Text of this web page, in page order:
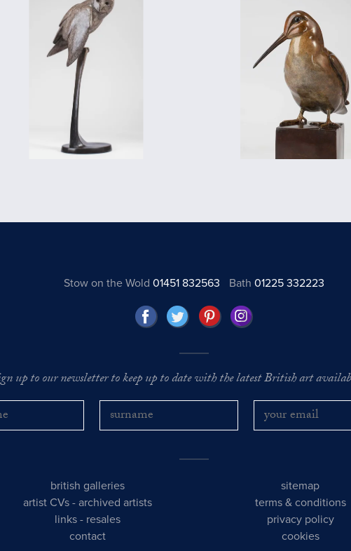
Stow on the Wold 01451 832563 Bath01225 332223
up to our newsletter to keep up to date with the latest British art
british galleries
artist CVs -archived artists
links - resales
contact
sitemap
terms & conditions
privacy policy
cookies